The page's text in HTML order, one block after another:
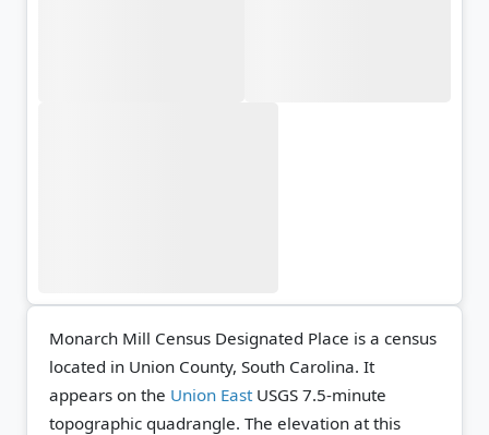
Monarch Mill Census Designated Place is a census
located in Union County, South Carolina. It
appears on the Union East USGS 7.5-minute
topographic quadrangle. The elevation at this